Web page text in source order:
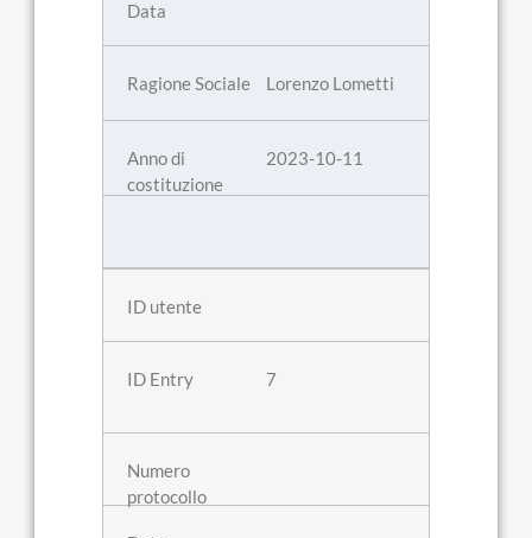
Lorenzo Lometti
2023-10-11
7